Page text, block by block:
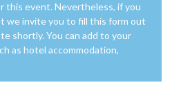
this event. Nevertheless, if you
we invite you to fill this form out
shortly. You can add to your
as hotel accommodation,